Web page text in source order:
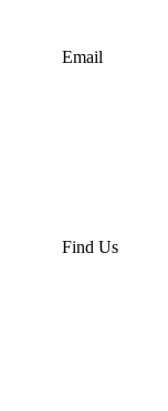
Email
Find Us